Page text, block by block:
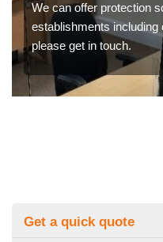
We can offer protection
establishments
please get in touch.
Get a quick quote